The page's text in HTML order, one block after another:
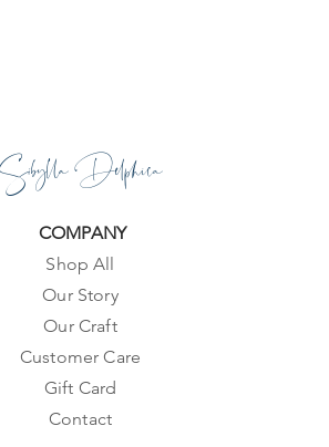
Sibylla Delphica
COMPANY
Shop All
Our Story
Our Craft
Customer Care
Gift Card
Contact